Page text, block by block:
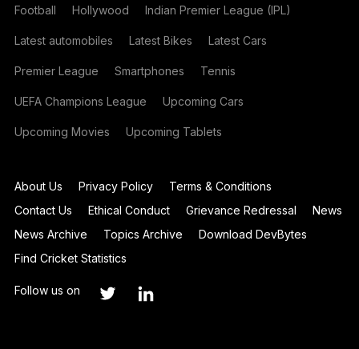
Football Hollywood Indian Premier League (IPL)
Latest automobiles Latest Bikes Latest Cars
Premier League Smartphones Tennis
UEFA Champions League Upcoming Cars
Upcoming Movies Upcoming Tablets
About Us Privacy Policy
Terms & Conditions
Contact Us
Ethical Conduct Grievance Redressal
News
News Archive
Topics Archive
Download DevBytes
Find Cricket Statistics
Follow us on